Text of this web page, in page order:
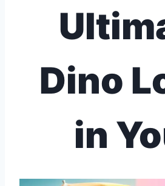
Dino
in